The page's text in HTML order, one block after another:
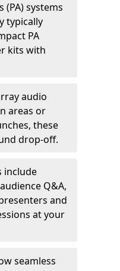
(PA) systems
typically
PA
kits with
audio
areas or
these
drop-off.
include
Q&A,
and
at your
seamless